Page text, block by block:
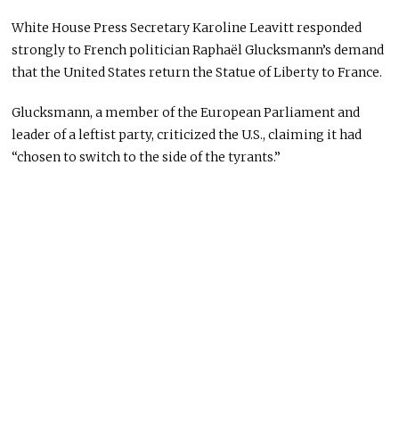
White House Press Secretary Karoline Leavitt responded
strongly to French politician Raphaël Glucksmann’s demand
that the United States return the Statue of Liberty to France.
Glucksmann, a member of the European Parliament and
leader of a leftist party, criticized the U.S., claiming it had
“chosen to switch to the side of the tyrants.”